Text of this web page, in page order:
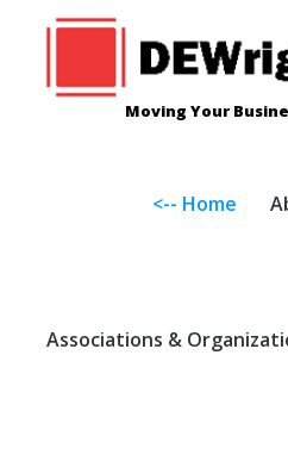
Moving Your
<-- Home
Associations &